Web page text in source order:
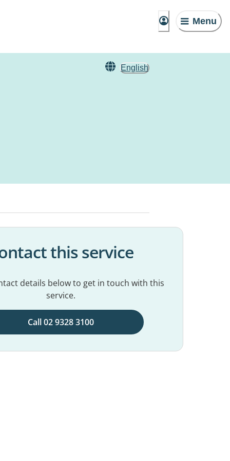
Menu
English
this service
details below to get in touch with this
service.
Call 02 9328 3100